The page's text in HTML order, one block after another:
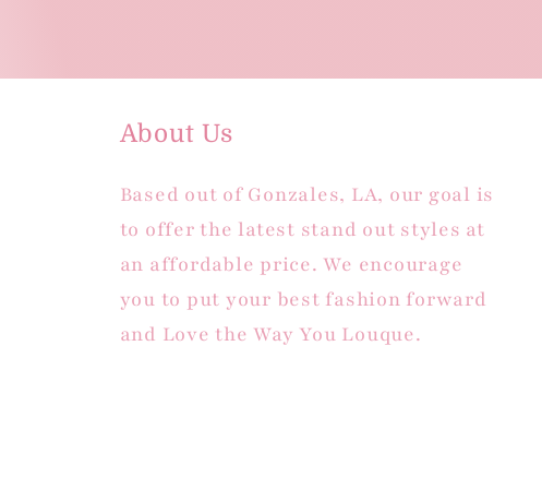
About Us
Based out of Gonzales, LA, our goal is
to offer the latest stand out styles at
an affordable price. We encourage
you to put your best fashion forward
and Love the Way You Louque.